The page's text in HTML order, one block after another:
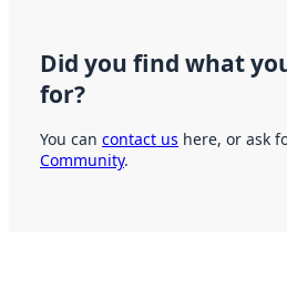
Did you find what
for?
You can contact us here, or ask
Community.